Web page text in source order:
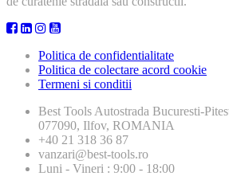
Politica de confidentialitate
Politica de colectare acord cookie
Termeni si conditii
Best Tools Autostrada Bucuresti-
077090, Ilfov, ROMANIA
+40 21 318 36 87
vanzari@best-tools.ro
Luni - Vineri : 9:00 - 18:00